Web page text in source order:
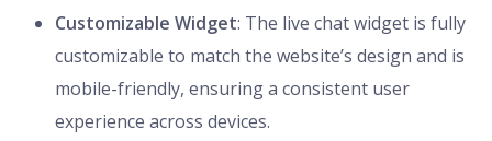
Customizable Widget: The live chat widget is fully
customizable to match the website’s design and is
mobile-friendly, ensuring a consistent user
experience across devices.